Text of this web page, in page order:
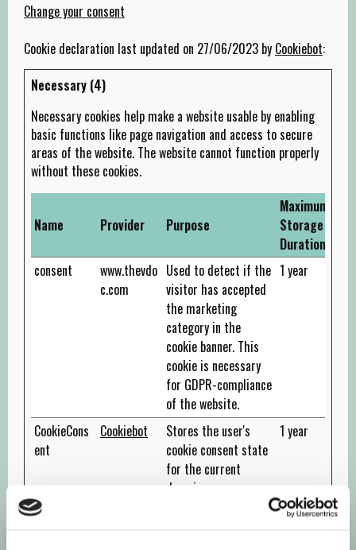
Change your consent
Cookie declaration last updated on 27/06/2023 by Cookiebot:
Necessary (4)
Necessary cookies help make a website usable by enabling
basic functions like page navigation and access to secure
areas of the website. The website cannot function properly
without these cookies.
Name Provider Purpose
Maximum
Storage
Duration
consent
www.thevdo
c.com
Used to detect if the
visitor has accepted
the marketing
category in the
cookie banner. This
cookie is necessary
for GDPR-compliance
of the website.
1 year
CookieCons
ent
Cookiebot
Stores the user's
cookie consent state
for the current
domain
1 year
rc::a
This cookie is used to Persiste